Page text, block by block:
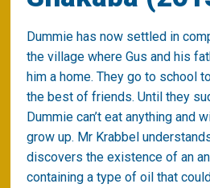
Dummie has now settled in
the village where Gus and his
him a home. They go to school
the best of friends. Until they
Dummie can’t eat anything and
grow up. Mr Krabbel
discovers the existence of an
containing a type of oil that